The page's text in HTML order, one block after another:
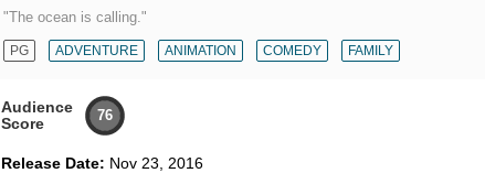
"The ocean is calling."
PG ADVENTURE ANIMATION COMEDY FAMILY
Audience
Score
76
Release Date: Nov 23, 2016